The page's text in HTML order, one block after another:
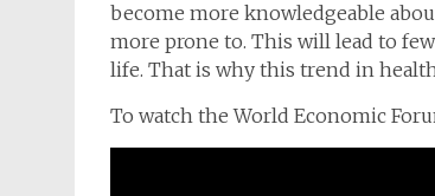
become more knowledgeable
more prone to. This will lead to
life. That is why this trend in
To watch the World Economic